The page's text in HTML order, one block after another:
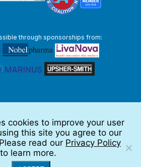
through sponsorships from:
cookies to improve your user
this site you agree to our
read our Privacy Policy
to learn more.